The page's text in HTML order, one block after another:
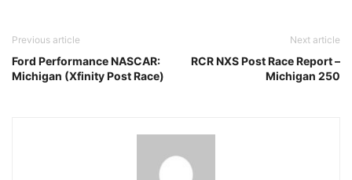
Previous article
Ford Performance NASCAR:
Michigan (Xfinity Post Race)
Next article
RCR NXS Post Race Report –
Michigan 250